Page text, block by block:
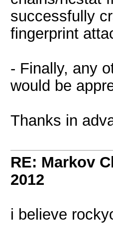
successfully
fingerprint
- Finally, any
would be
Thanks in
RE: Markov
2012
i believe